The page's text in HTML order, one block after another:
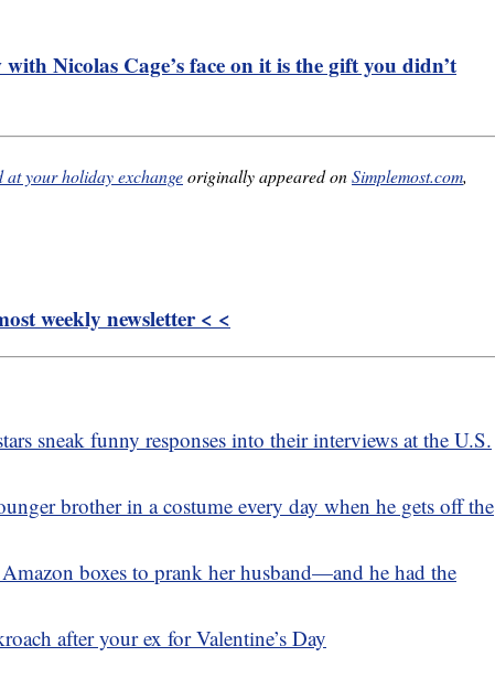
Nicolas Cage’s face on it is the gift you didn’t
at your holiday exchangeoriginally appeared onSimplemost.com,
weekly newsletter < <
sneak funny responses into their interviews at the U.S.
brother in a costume every day when he gets off the
boxes to prank her husband—and he had the
after your ex for Valentine’s Day